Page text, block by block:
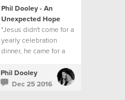
Phil Dooley - An
Unexpected Hope
"Jesus didn't come for a
yearly celebration
dinner, he came for a
Phil Dooley
Dec 25 2016